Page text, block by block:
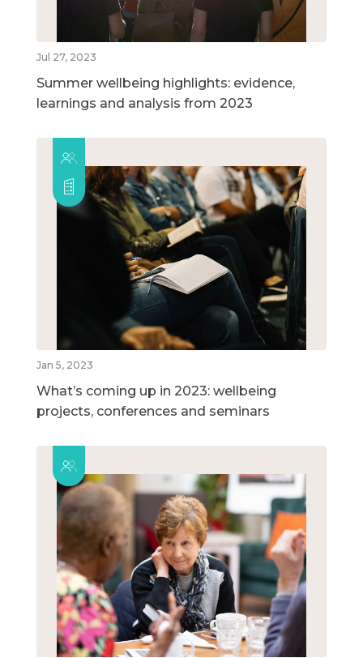
Jul 27, 2023
Summer wellbeing highlights: evidence,
learnings and analysis from 2023
Jan 5, 2023
What’s coming up in 2023: wellbeing
projects, conferences and seminars